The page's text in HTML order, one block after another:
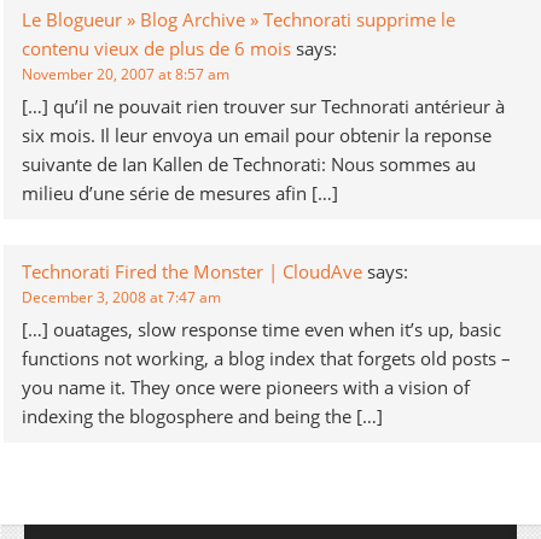
Le Blogueur » Blog Archive » Technorati supprime le
contenu vieux de plus de 6 mois says:
November 20, 2007 at 8:57 am
[…] qu’il ne pouvait rien trouver sur Technorati antérieur à
six mois. Il leur envoya un email pour obtenir la reponse
suivante de Ian Kallen de Technorati: Nous sommes au
milieu d’une série de mesures afin […]
Technorati Fired the Monster | CloudAve says:
December 3, 2008 at 7:47 am
[…] ouatages, slow response time even when it’s up, basic
functions not working, a blog index that forgets old posts –
you name it. They once were pioneers with a vision of
indexing the blogosphere and being the […]